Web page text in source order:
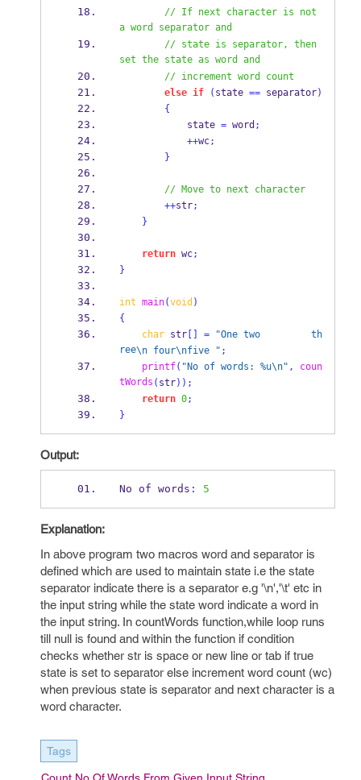
// If next character is not
a word separator and
// state is separator, then
set the state as word and
// increment word count
else if ( state == separator)
{
state = word ;
++wc;
}
// Move to next character
++str;
}
return wc;
}
int main(void )
{
char str[] = "One two         th
ree\n four\nfive " ;
printf( "No of words: %u\n" , coun
tWords ( str));
return 0;
}
Output:
No of words : 5
Explanation:
In above program two macros word and separator is
defined which are used to maintain state i.e the state
separator indicate there is a separator e.g '\n','\t' etc in
the input string while the state word indicate a word in
the input string. In countWords function,while loop runs
till null is found and within the function if condition
checks whether str is space or new line or tab if true
state is set to separator else increment word count (wc)
when previous state is separator and next character is a
word character.
Tags